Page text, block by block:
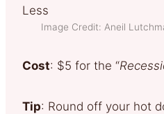
Image Credit: Aneil
Cost: $5 for the “
Tip: Round off your hot